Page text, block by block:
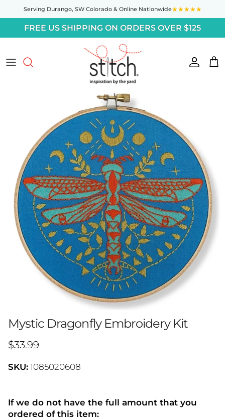
Skip to content
Serving Durango, SW Colorado& Online Nationwide★★★★★
FREE US SHIPPING ON ORDERS OVER $125
Skip to product information
Mystic Dragonfly Embroidery Kit
Regular price
$33.99
SKU: 1085020608
If we do not have the full amount that you
ordered of this item: